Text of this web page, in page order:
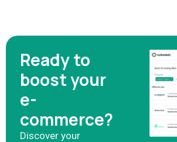
Ready to
boost your
e-
commerce?
Discover your